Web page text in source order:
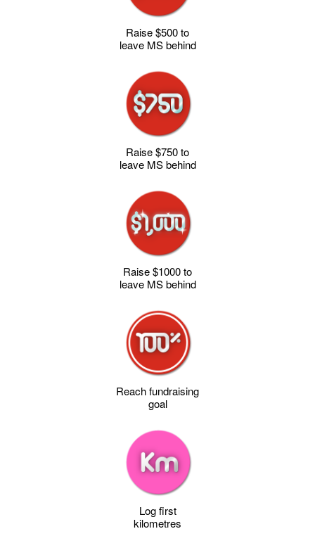
Raise $500 to
leave MS behind
Raise $750 to
leave MS behind
Raise $1000 to
leave MS behind
Reach fundraising
goal
Log first
kilometres